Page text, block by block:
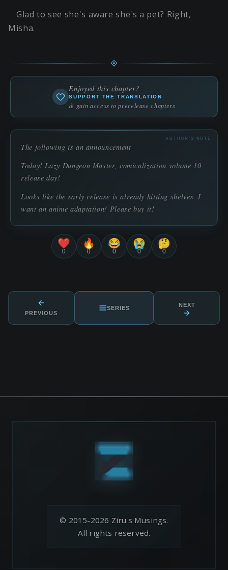
Glad to see she's aware she's a pet? Right,
Misha.
Enjoyed this chapter?
SUPPORT THE TRANSLATION
& gain access to prerelease chapters
AUTHOR'S NOTE
The following is an announcement
Today! Lazy Dungeon Master, comicalization volume 10
release day!
Looks like the early release is already hitting shelves. I
want an anime adaptation! Please buy it!
❤️
0
🔥
0
😂
0
😭
0
🤔
0
PREVIOUS
SERIES NEXT
© 2015-2026 Ziru's Musings.
All rights reserved.